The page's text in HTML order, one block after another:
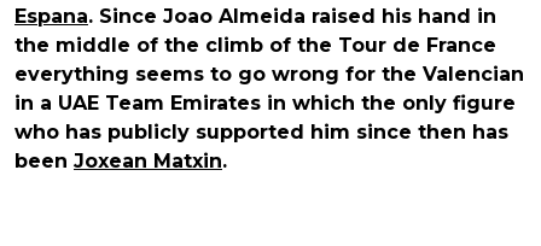
Espana. Since Joao Almeida raised his hand in
the middle of the climb of the Tour de France
everything seems to go wrong for the Valencian
in a UAE Team Emirates in which the only figure
who has publicly supported him since then has
been Joxean Matxin.